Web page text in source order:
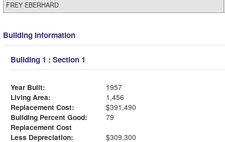
FREY EBERHARD
Building Information
Building 1 : Section 1
Year Built:
1957
Living Area:
1,456
Replacement Cost:
$391,490
Building Percent Good:
79
Replacement Cost
Less Depreciation:
$309,300